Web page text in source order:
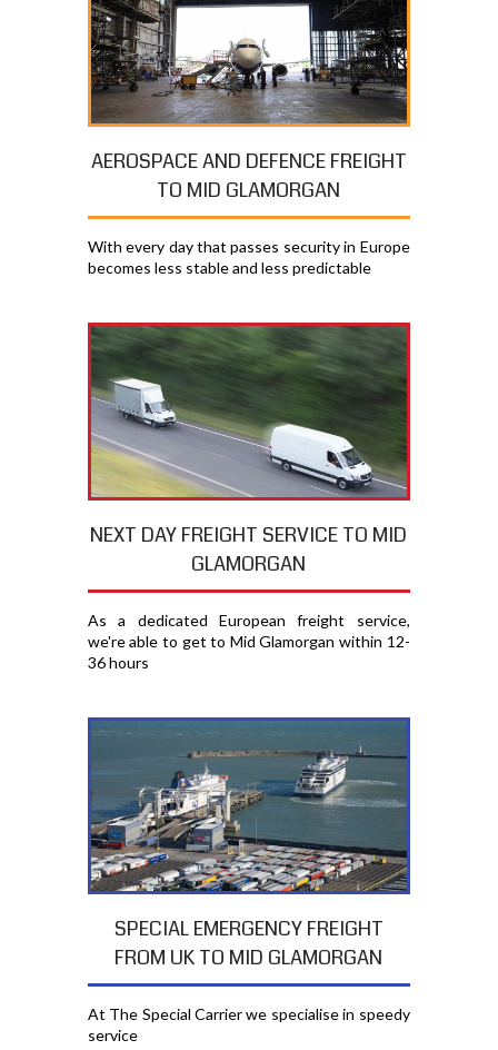
AEROSPACE AND DEFENCE FREIGHT
TO MID GLAMORGAN
With every day that passes security in Europe
becomes less stable and less predictable
NEXT DAY FREIGHT SERVICE TO MID
GLAMORGAN
As a dedicated European freight service,
we're able to get to Mid Glamorgan within 12-
36 hours
SPECIAL EMERGENCY FREIGHT
FROM UK TO MID GLAMORGAN
At The Special Carrier we specialise in speedy
service